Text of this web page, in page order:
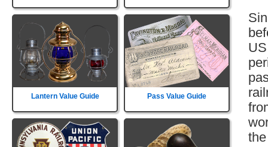
Lantern Value Guide Pass Value Guide